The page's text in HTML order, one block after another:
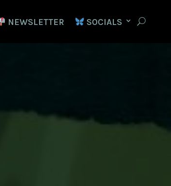
NEWSLETTER SOCIALS